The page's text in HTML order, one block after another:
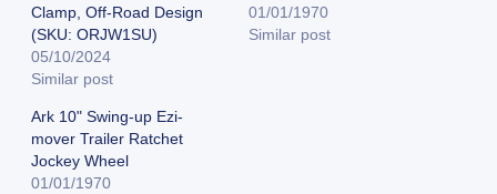
Clamp, Off-Road Design
(SKU: ORJW1SU)
05/10/2024
Similar post
01/01/1970
Similar post
Ark 10" Swing-up Ezi-
mover Trailer Ratchet
Jockey Wheel
01/01/1970